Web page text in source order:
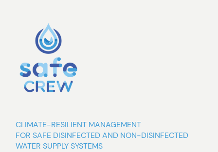
CLIMATE-RESILIENT MANAGEMENT
FOR SAFE DISINFECTED AND NON-DISINFECTED
WATER SUPPLY SYSTEMS